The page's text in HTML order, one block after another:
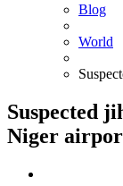
Blog
World
Suspected
Niger